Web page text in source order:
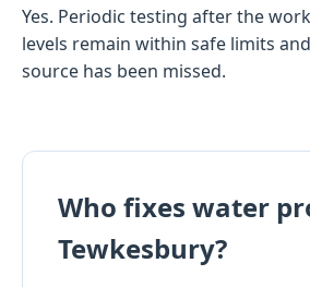
Yes. Periodic testing after the
levels remain within safe limits
source has been missed.
Who fixes water
Tewkesbury?